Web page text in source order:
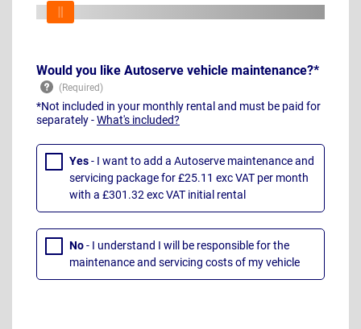
Would you like Autoserve vehicle maintenance?*
*Not included in your monthly rental and must be paid for
separately -What's included?
Yes- I want to add a Autoserve maintenance and
servicing package for £25.11 exc VAT per month
with a £301.32 exc VAT initial rental
No- I understand I will be responsible for the
maintenance and servicing costs of my vehicle